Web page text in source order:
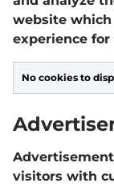
website
experience
No cookies to
visitors with